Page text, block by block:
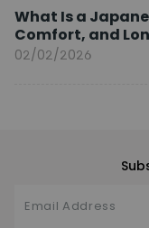
What Is a
Comfort, and
02/02/2026